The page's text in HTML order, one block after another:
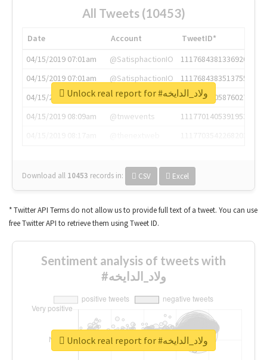
All Tweets (10453)
Date Account
TweetID*
04/15/2019 07:01am
@SatisphactionIO
1117684381336920064
04/15/2019 07:01am
@SatisphactionIO
1117684383513755649
04/15/2019 07:03am
@annaercilla
1117684805876027392
04/15/2019 08:09am
@tnwevents
1117701405391953920
Download all 10453 records in: CSV Excel
Unlock real report for #ولاد_الدايخه
* Twitter API Terms do not allow us to provide full text of a tweet. You can use
free Twitter API to retrieve them using Tweet ID.
Sentiment analysis of tweets with
#ولاد_الدايخه
Unlock real report for #ولاد_الدايخه